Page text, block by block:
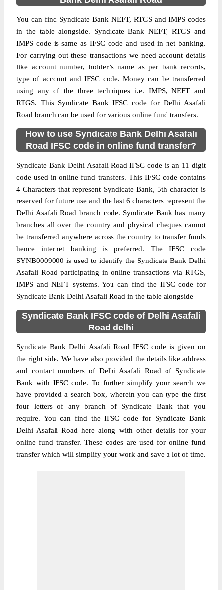
You can find Syndicate Bank NEFT, RTGS and IMPS codes
in the table alongside. Syndicate Bank NEFT, RTGS and
IMPS code is same as IFSC code and used in net banking.
For carrying out these transactions we need account details
like account number, holder’s name as per bank records,
type of account and IFSC code. Money can be transferred
using any of the three techniques i.e. IMPS, NEFT and
RTGS. This Syndicate Bank IFSC code for Delhi Asafali
Road branch can be used for various online fund transfers.
How to use Syndicate Bank Delhi Asafali
Road IFSC code in online fund transfer?
Syndicate Bank Delhi Asafali Road IFSC code is an 11 digit
code used in online fund transfers. This IFSC code contains
4 Characters that represent Syndicate Bank, 5th character is
reserved for future use and the last 6 characters represent the
Delhi Asafali Road branch code. Syndicate Bank has many
branches all over the country and physical cheques cannot
be transferred anywhere across the country to transfer funds
hence internet banking is preferred. The IFSC code
SYNB0009000 is used to identify the Syndicate Bank Delhi
Asafali Road participating in online transactions via RTGS,
IMPS and NEFT systems. You can find the IFSC code for
Syndicate Bank Delhi Asafali Road in the table alongside
Syndicate Bank IFSC code of Delhi Asafali
Road delhi
Syndicate Bank Delhi Asafali Road IFSC code is given on
the right side. We have also provided the details like address
and contact numbers of Delhi Asafali Road of Syndicate
Bank with IFSC code. To further simplify your search we
have provided a search box, wherein you can type the first
four letters of any branch of Syndicate Bank that you
require. You can find the IFSC code for Syndicate Bank
Delhi Asafali Road here along with other details for your
online fund transfer. These codes are used for online fund
transfer which will simplify your work and save a lot of time.